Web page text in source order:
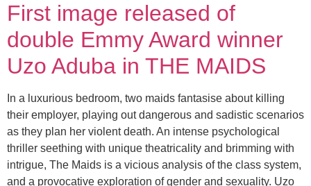
First image released of
double Emmy Award winner
Uzo Aduba in THE MAIDS
In a luxurious bedroom, two maids fantasise about killing
their employer, playing out dangerous and sadistic scenarios
as they plan her violent death. An intense psychological
thriller seething with unique theatricality and brimming with
intrigue, The Maids is a vicious analysis of the class system,
and a provocative exploration of gender and sexuality. Uzo